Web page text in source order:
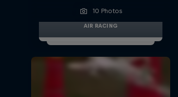
10 Photos
AIR RACING